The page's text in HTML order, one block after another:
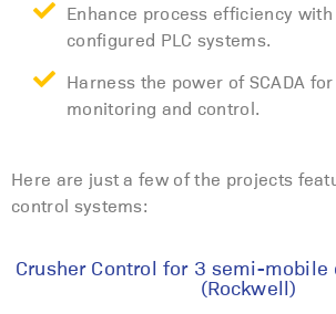
Enhance process efficiency
configured PLC systems.
Harness the power of SCADA
monitoring and control.
Here are just a few of the projects
control systems:
Crusher Control for 3 semi-
(Rockwell)